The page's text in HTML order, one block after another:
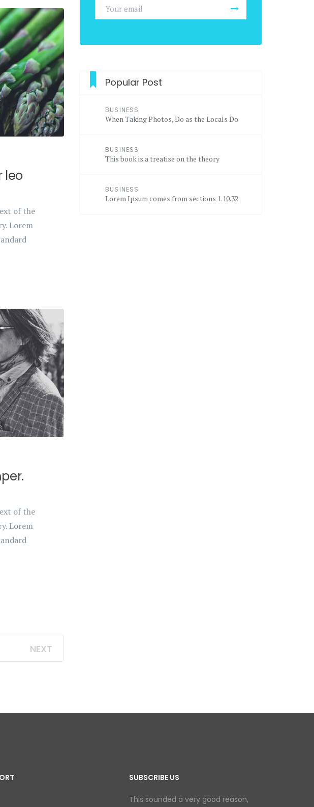
leo
of the
Lorem
of the
Lorem
NEXT
Popular Post
BUSINESS
When Taking Photos, Do as the Locals Do
BUSINESS
This book is a treatise on the theory
BUSINESS
Lorem Ipsum comes from sections 1.10.32
SUBSCRIBE US
This sounded a very good reason,